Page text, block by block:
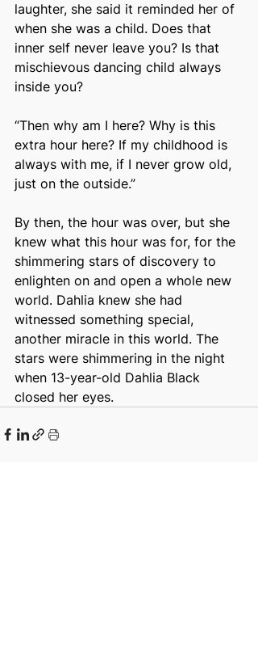
laughter, she said it reminded her of
when she was a child. Does that
inner self never leave you? Is that
mischievous dancing child always
inside you?
“Then why am I here? Why is this
extra hour here? If my childhood is
always with me, if I never grow old,
just on the outside.”
By then, the hour was over, but she
knew what this hour was for, for the
shimmering stars of discovery to
enlighten on and open a whole new
world. Dahlia knew she had
witnessed something special,
another miracle in this world. The
stars were shimmering in the night
when 13-year-old Dahlia Black
closed her eyes.